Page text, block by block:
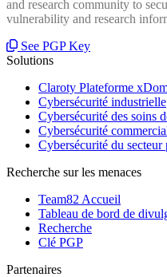
and research community to
vulnerability and research
See PGP Key
Solutions
Claroty Plateforme
Cybersécurité industrielle
Cybersécurité des soins
Cybersécurité
Cybersécurité du secteur
Recherche sur les menaces
Team82 Accueil
Tableau de bord de
Recherche
Clé PGP
Partenaires